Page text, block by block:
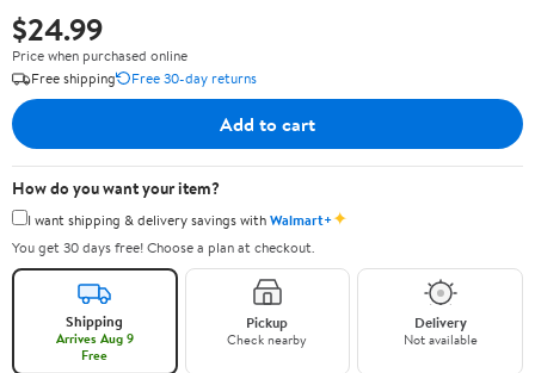
$24.99
Price when purchased online
Free shipping
Free 30-day returns
Add to cart
How do you want your item?
I want shipping & delivery savings withWalmart+✦
You get 30 days free! Choose a plan at checkout.
Shipping
Arrives Aug 9
Free
Pickup
Check nearby
Delivery
Not available